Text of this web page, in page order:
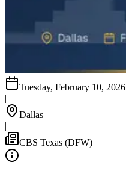
Tuesday, February 10, 2026
|
Dallas
|
CBS Texas (DFW)